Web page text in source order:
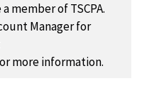
member of TSCPA.
Manager for
more information.